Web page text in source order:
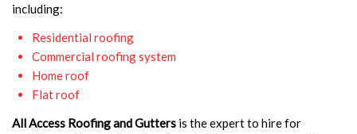
including:
Residential roofing
Commercial roofing system
Home roof
Flat roof
All Access Roofing and Gutters is the expert to hire for